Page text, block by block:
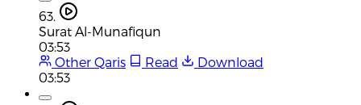
63.
Surat Al-Munafiqun
03:53
Other Qaris
Read
Download
03:53